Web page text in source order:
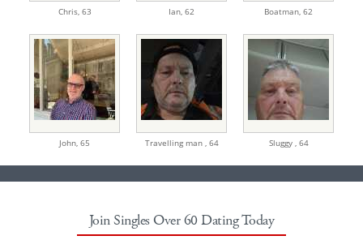
Chris, 63 Ian, 62 Boatman, 62
John, 65 Travelling man , 64 Sluggy , 64
Join Singles Over 60 Dating Today